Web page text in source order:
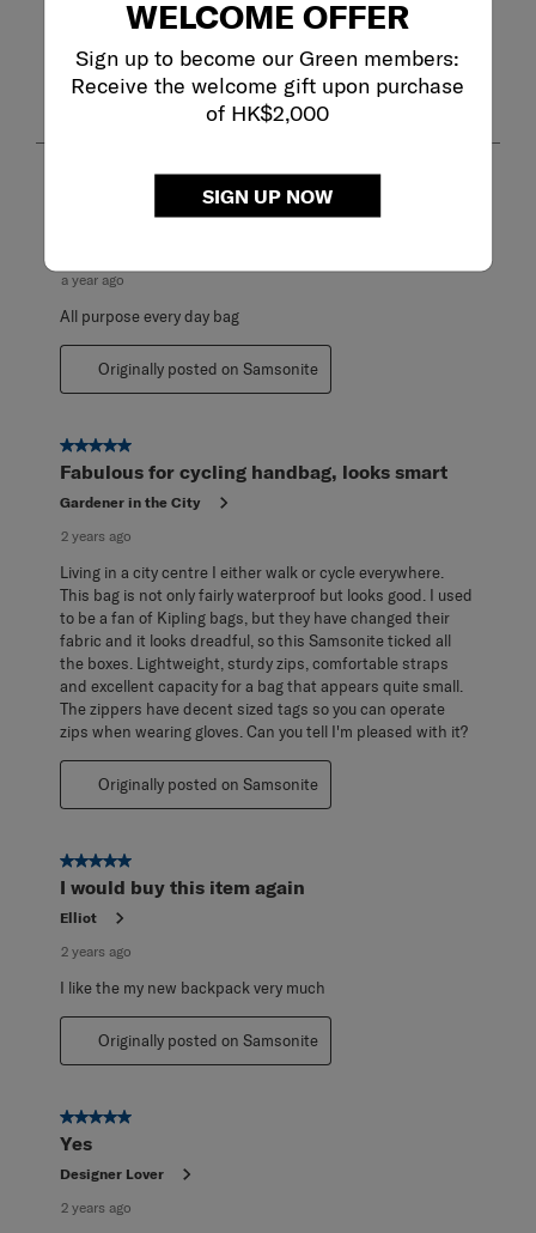
WELCOME OFFER
Sign up to become our Green members:
Receive the welcome gift upon purchase
of HK$2,000
SIGN UP NOW
Filters
Sort by
5
1– 5 of 5Reviews
I now have two of these! They are perfect!
a year ago
All purpose every day bag
Originally posted on Samsonite
5 out of 5 stars.
Fabulous for cycling handbag, looks smart
Gardener in the City
2 years ago
Living in a city centre I either walk or cycle everywhere.
This bag is not only fairly waterproof but looks good. I used
to be a fan of Kipling bags, but they have changed their
fabric and it looks dreadful, so this Samsonite ticked all
the boxes. Lightweight, sturdy zips, comfortable straps
and excellent capacity for a bag that appears quite small.
The zippers have decent sized tags so you can operate
zips when wearing gloves. Can you tell I'm pleased with it?
Originally posted on Samsonite
5 out of 5 stars.
I would buy this item again
Elliot
2 years ago
I like the my new backpack very much
Originally posted on Samsonite
5 out of 5 stars.
Yes
Designer Lover
2 years ago